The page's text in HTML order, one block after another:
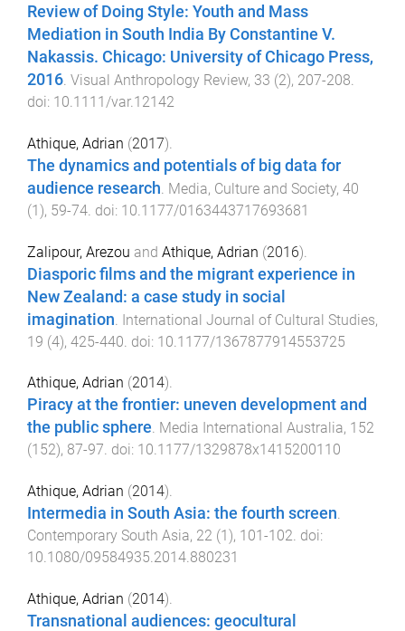
Review of Doing Style: Youth and Mass
Mediation in South India By Constantine V.
Nakassis. Chicago: University of Chicago Press,
2016. Visual Anthropology Review, 33 (2), 207-208.
doi: 10.1111/var.12142
Athique, Adrian (2017).
The dynamics and potentials of big data for
audience research. Media, Culture and Society, 40
(1), 59-74. doi: 10.1177/0163443717693681
Zalipour, Arezou and Athique, Adrian (2016).
Diasporic films and the migrant experience in
New Zealand: a case study in social
imagination International Journal of Cultural Studies,
19 (4), 425-440 . doi: 10.1177/1367877914553725
Athique, Adrian (2014).
Piracy at the frontier: uneven development and
the public sphere. Media International Australia, 152
(152), 87-97. doi: 10.1177/1329878x1415200110
Athique, Adrian (2014).
Intermedia in South Asia: the fourth screen.
Contemporary South Asia, 22 (1 ), 101 -102. doi:
10.1080/09584935.2014.880231
Athique, Adrian (2014).
Transnational audiences: geocultural